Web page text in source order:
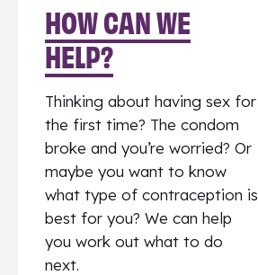
HOW CAN WE
HELP?
Thinking about having sex for
the first time? The condom
broke and you’re worried? Or
maybe you want to know
what type of contraception is
best for you? We can help
you work out what to do
next.